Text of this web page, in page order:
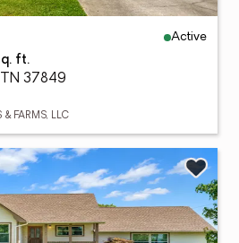
Active
ft.
TN 37849
& FARMS, LLC